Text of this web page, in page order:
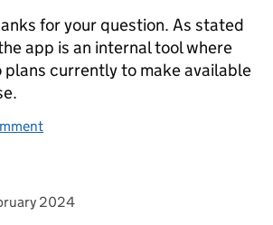
for your question. As stated
app is an internal tool where
plans currently to make available
on 2024